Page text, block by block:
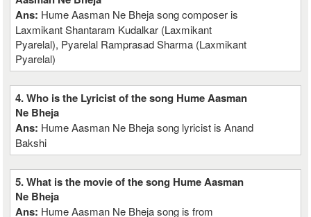
Ans: Hume Aasman Ne Bheja song composer is
Laxmikant Shantaram Kudalkar (Laxmikant
Pyarelal), Pyarelal Ramprasad Sharma (Laxmikant
Pyarelal)
4. Who is the Lyricist of the song Hume Aasman
Ne Bheja
Ans: Hume Aasman Ne Bheja song lyricist is Anand
Bakshi
5. What is the movie of the song Hume Aasman
Ne Bheja
Ans: Hume Aasman Ne Bheja song is from